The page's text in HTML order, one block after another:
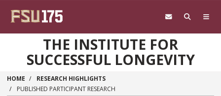
THE INSTITUTE FOR
SUCCESSFUL LONGEVITY
HOME
RESEARCH HIGHLIGHTS
PUBLISHED PARTICIPANT RESEARCH